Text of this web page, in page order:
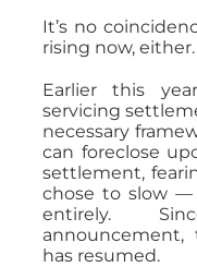
It’s no
rising now, either.
Earlier this
servicing
necessary
can foreclose
settlement,
chose to slow
entirely.
announcement,
has resumed.